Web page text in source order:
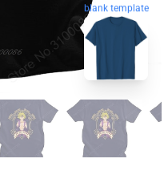
blank template